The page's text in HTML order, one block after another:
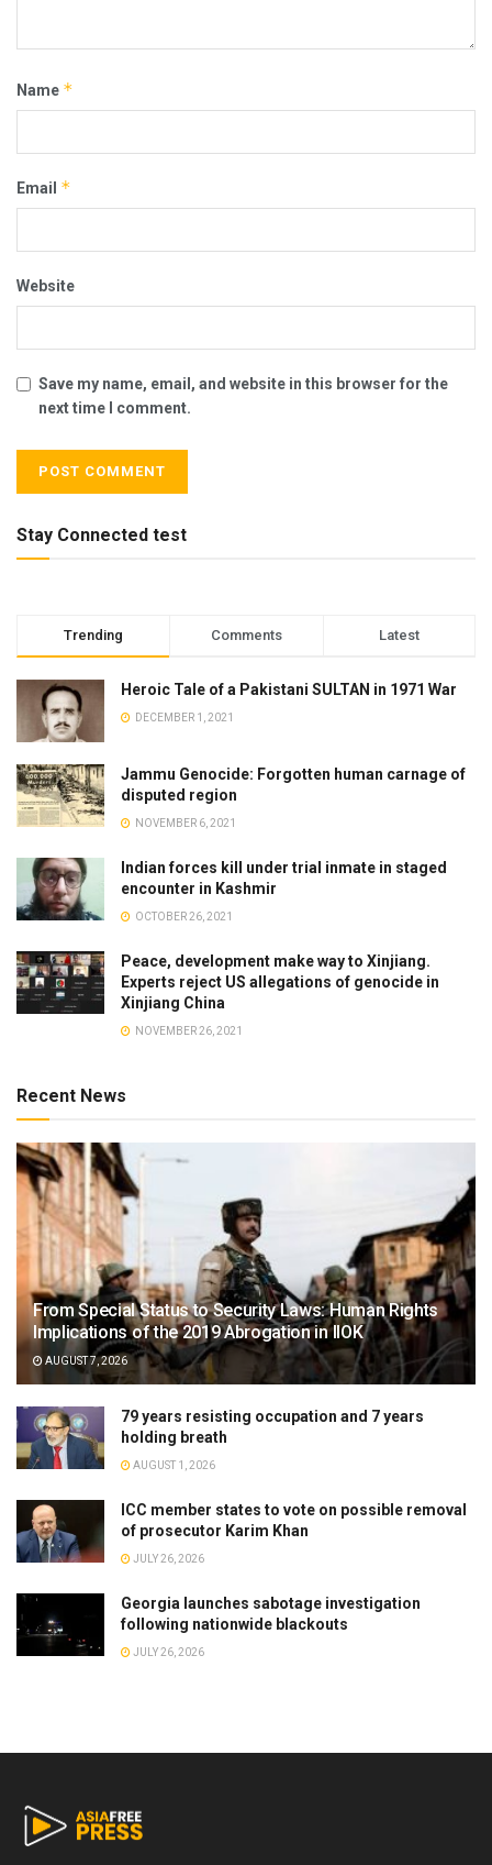
Name *
Email *
Website
Save my name, email, and website in this browser for the
next time I comment.
Stay Connected test
Trending Comments Latest
Heroic Tale of a Pakistani SULTAN in 1971 War
DECEMBER 1, 2021
Jammu Genocide: Forgotten human carnage of
disputed region
NOVEMBER 6, 2021
Indian forces kill under trial inmate in staged
encounter in Kashmir
OCTOBER 26, 2021
Peace, development make way to Xinjiang.
Experts reject US allegations of genocide in
Xinjiang China
NOVEMBER 26, 2021
Recent News
From Special Status to Security Laws: Human Rights
Implications of the 2019 Abrogation in IIOK
AUGUST 7, 2026
79 years resisting occupation and 7 years
holding breath
AUGUST 1, 2026
ICC member states to vote on possible removal
of prosecutor Karim Khan
JULY 26, 2026
Georgia launches sabotage investigation
following nationwide blackouts
JULY 26, 2026